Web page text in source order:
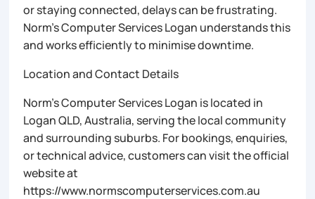
or staying connected, delays can be frustrating.
Norm’s Computer Services Logan understands this
and works efficiently to minimise downtime.
Location and Contact Details
Norm’s Computer Services Logan is located in
Logan QLD, Australia, serving the local community
and surrounding suburbs. For bookings, enquiries,
or technical advice, customers can visit the official
website at
https://www.normscomputerservices.com.au